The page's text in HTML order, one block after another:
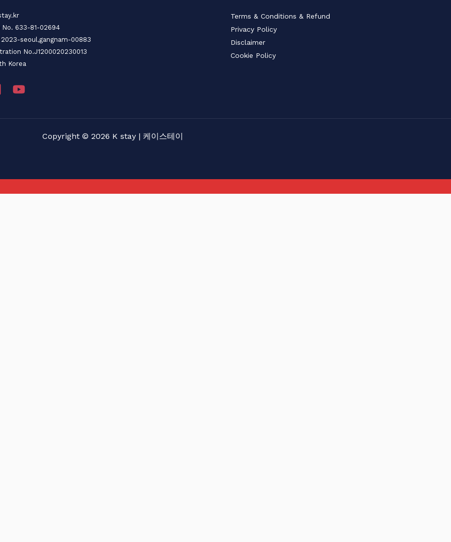
633-81-02694
seoul,gangnam-00883
No.J1200020230013
Korea
Terms & Conditions & Refund
Privacy Policy
Disclaimer
Cookie Policy
Copyright © 2026 K stay | 케이스테이